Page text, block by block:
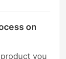
on
you